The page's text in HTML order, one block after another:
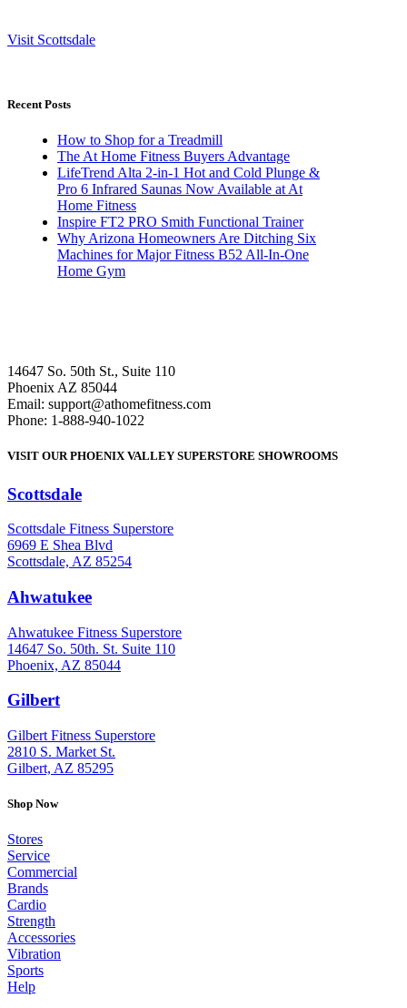
Visit Scottsdale
Recent Posts
How to Shop for a Treadmill
The At Home Fitness Buyers Advantage
LifeTrend Alta 2-in-1 Hot and Cold Plunge &
Pro 6 Infrared Saunas Now Available at At
Home Fitness
Inspire FT2 PRO Smith Functional Trainer
Why Arizona Homeowners Are Ditching Six
Machines for Major Fitness B52 All-In-One
Home Gym
14647 So. 50th St., Suite 110
Phoenix AZ 85044
Email: support@athomefitness.com
Phone: 1-888-940-1022
VISIT OUR PHOENIX VALLEY SUPERSTORE SHOWROOMS
Scottsdale
Scottsdale Fitness Superstore
6969 E Shea Blvd
Scottsdale, AZ 85254
Ahwatukee
Ahwatukee Fitness Superstore
14647 So. 50th. St. Suite 110
Phoenix, AZ 85044
Gilbert: (480) 855-6044
Gilbert Fitness Superstore
2810 S. Market St.
Gilbert, AZ 85295
Shop Now
Stores
Service
Commercial
Brands
Cardio
Strength
Accessories
Vibration
Sports
Help